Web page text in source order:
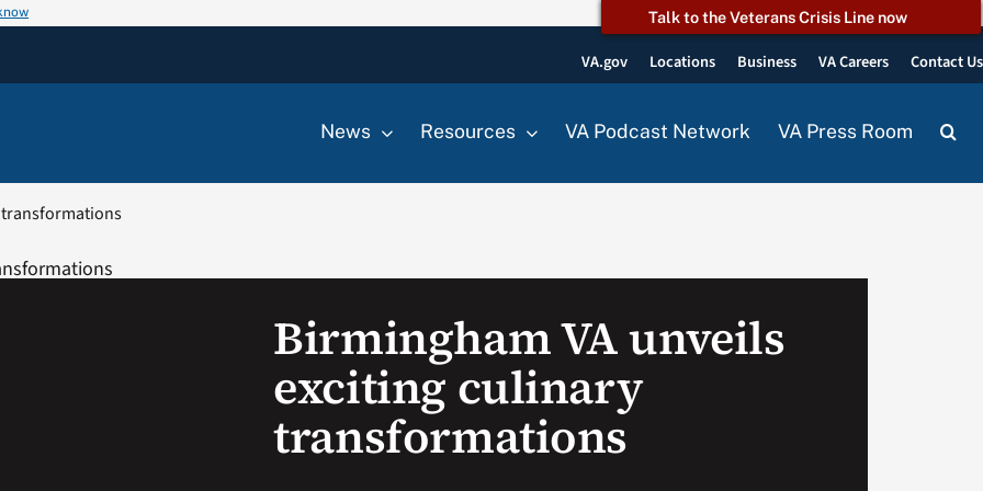
Talk to the Veterans Crisis Line now
VA.gov Locations Business VA Careers Contact Us
News Resources VA Podcast Network VA Press Room
transformations
Birmingham VA unveils
exciting culinary
transformations